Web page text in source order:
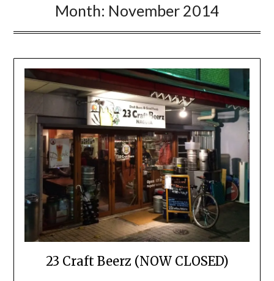
Month: November 2014
23 Craft Beerz (NOW CLOSED)